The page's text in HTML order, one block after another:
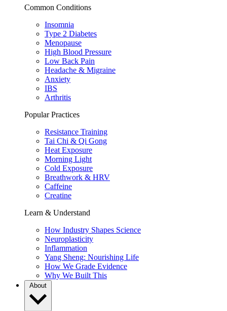
Common Conditions
Insomnia
Type 2 Diabetes
Menopause
High Blood Pressure
Low Back Pain
Headache & Migraine
Anxiety
IBS
Arthritis
Popular Practices
Resistance Training
Tai Chi & Qi Gong
Heat Exposure
Morning Light
Cold Exposure
Breathwork & HRV
Caffeine
Creatine
Learn & Understand
How Industry Shapes Science
Neuroplasticity
Inflammation
Yang Sheng: Nourishing Life
How We Grade Evidence
Why We Built This
About